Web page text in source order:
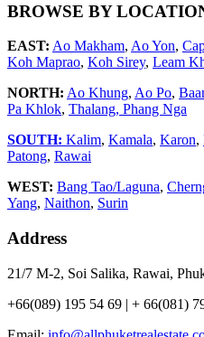
BROWSE BY
EAST: Ao Makham, Ao Yon,
Koh Maprao, Koh Sirey, Leam
NORTH: Ao Khung, Ao Po,
Pa Khlok, Thalang, Phang Nga
SOUTH: Kalim, Kamala, Karon,
Patong, Rawai
WEST: Bang Tao/Laguna,
Yang, Naithon, Surin
Address
21/7 M-2, Soi Salika, Rawai,
+66(089) 195 54 69 | + 66(081)